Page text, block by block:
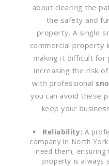
about clearing the
the safety and
property. A single
commercial property
making it difficult for
increasing the risk
with professional
you can avoid these
keep your
Reliability: A
company in North
need them,
property is always